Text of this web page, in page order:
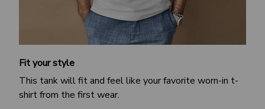
Fit your style
This tank will fit and feel like your favorite worn-in t-
shirt from the first wear.